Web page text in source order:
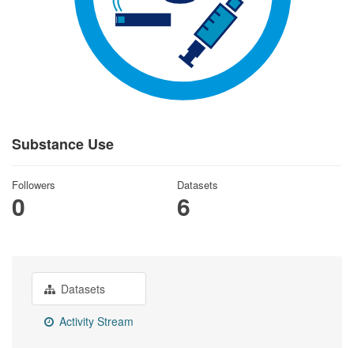
Substance Use
Followers
0
Datasets
6
Datasets
Activity Stream